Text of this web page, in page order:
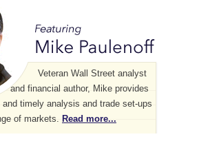
Veteran Wall Street analyst
and financial author, Mike provides
and timely analysis and trade set-ups
of markets. Read more...